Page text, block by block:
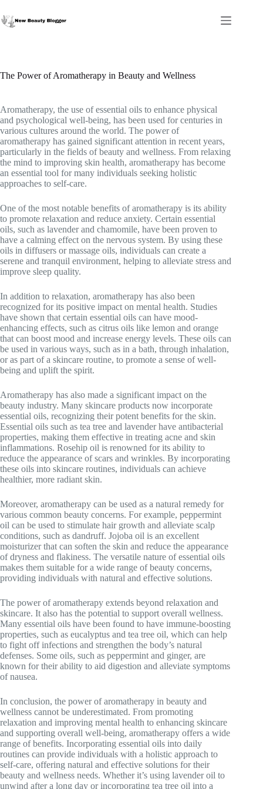
to
content
The Power of Aromatherapy in Beauty and Wellness
Aromatherapy, the use of essential oils to enhance physical
and psychological well-being, has been used for centuries in
various cultures around the world. The power of
aromatherapy has gained significant attention in recent years,
particularly in the fields of beauty and wellness. From relaxing
the mind to improving skin health, aromatherapy has become
an essential tool for many individuals seeking holistic
approaches to self-care.
One of the most notable benefits of aromatherapy is its ability
to promote relaxation and reduce anxiety. Certain essential
oils, such as lavender and chamomile, have been proven to
have a calming effect on the nervous system. By using these
oils in diffusers or massage oils, individuals can create a
serene and tranquil environment, helping to alleviate stress and
improve sleep quality.
In addition to relaxation, aromatherapy has also been
recognized for its positive impact on mental health. Studies
have shown that certain essential oils can have mood-
enhancing effects, such as citrus oils like lemon and orange
that can boost mood and increase energy levels. These oils can
be used in various ways, such as in a bath, through inhalation,
or as part of a skincare routine, to promote a sense of well-
being and uplift the spirit.
Aromatherapy has also made a significant impact on the
beauty industry. Many skincare products now incorporate
essential oils, recognizing their potent benefits for the skin.
Essential oils such as tea tree and lavender have antibacterial
properties, making them effective in treating acne and skin
inflammations. Rosehip oil is renowned for its ability to
reduce the appearance of scars and wrinkles. By incorporating
these oils into skincare routines, individuals can achieve
healthier, more radiant skin.
Moreover, aromatherapy can be used as a natural remedy for
various common beauty concerns. For example, peppermint
oil can be used to stimulate hair growth and alleviate scalp
conditions, such as dandruff. Jojoba oil is an excellent
moisturizer that can soften the skin and reduce the appearance
of dryness and flakiness. The versatile nature of essential oils
makes them suitable for a wide range of beauty concerns,
providing individuals with natural and effective solutions.
The power of aromatherapy extends beyond relaxation and
skincare. It also has the potential to support overall wellness.
Many essential oils have been found to have immune-boosting
properties, such as eucalyptus and tea tree oil, which can help
to fight off infections and strengthen the body’s natural
defenses. Some oils, such as peppermint and ginger, are
known for their ability to aid digestion and alleviate symptoms
of nausea.
In conclusion, the power of aromatherapy in beauty and
wellness cannot be underestimated. From promoting
relaxation and improving mental health to enhancing skincare
and supporting overall well-being, aromatherapy offers a wide
range of benefits. Incorporating essential oils into daily
routines can provide individuals with a holistic approach to
self-care, offering natural and effective solutions for their
beauty and wellness needs. Whether it’s using lavender oil to
unwind after a long day or incorporating tea tree oil into a